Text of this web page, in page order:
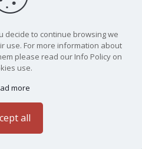
decide to continue browsing we
use. For more information about
please read our Info Policy on
use.
more
all